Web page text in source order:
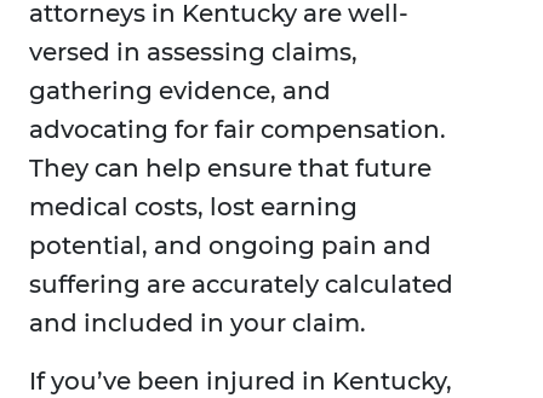
attorneys in Kentucky are well-
versed in assessing claims,
gathering evidence, and
advocating for fair compensation.
They can help ensure that future
medical costs, lost earning
potential, and ongoing pain and
suffering are accurately calculated
and included in your claim.
If you’ve been injured in Kentucky,